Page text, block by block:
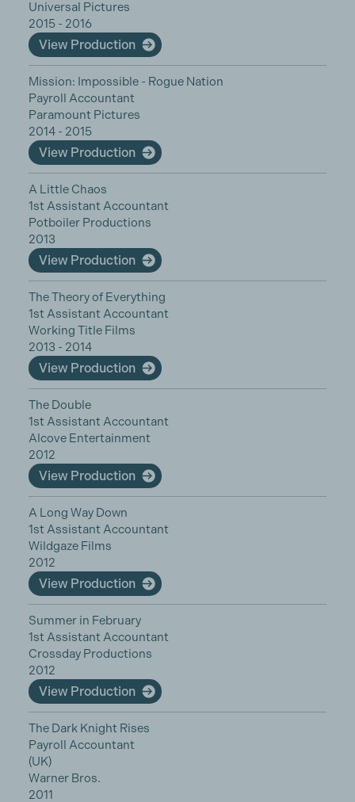
Universal Pictures
2015 - 2016
View Production
Mission: Impossible - Rogue Nation
Payroll Accountant
Paramount Pictures
2014 - 2015
View Production
A Little Chaos
1st Assistant Accountant
Potboiler Productions
2013
View Production
The Theory of Everything
1st Assistant Accountant
Working Title Films
2013 - 2014
View Production
The Double
1st Assistant Accountant
Alcove Entertainment
2012
View Production
A Long Way Down
1st Assistant Accountant
Wildgaze Films
2012
View Production
Summer in February
1st Assistant Accountant
Crossday Productions
2012
View Production
The Dark Knight Rises
Payroll Accountant
(UK)
Warner Bros.
2011